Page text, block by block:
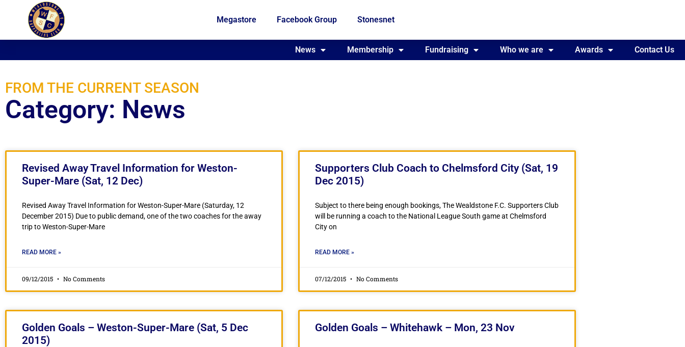
Megastore Facebook Group Stonesnet
Fundraising Who we are Awards Contact Us
News Membership Fundraising Who we are Awards Contact Us
FROM THE CURRENT SEASON
Category: News
Revised Away Travel Information for Weston-
Super-Mare (Sat, 12 Dec)
Revised Away Travel Information for Weston-Super-Mare (Saturday, 12
December 2015) Due to public demand, one of the two coaches for the away
trip to Weston-Super-Mare
READ MORE »
09/12/2015 No Comments
Supporters Club Coach to Chelmsford City (Sat, 19
Dec 2015)
Subject to there being enough bookings, The Wealdstone F.C. Supporters Club
will be running a coach to the National League South game at Chelmsford
City on
READ MORE »
07/12/2015 No Comments
Golden Goals – Weston-Super-Mare (Sat, 5 Dec
2015)
Golden Goals – Whitehawk – Mon, 23 Nov